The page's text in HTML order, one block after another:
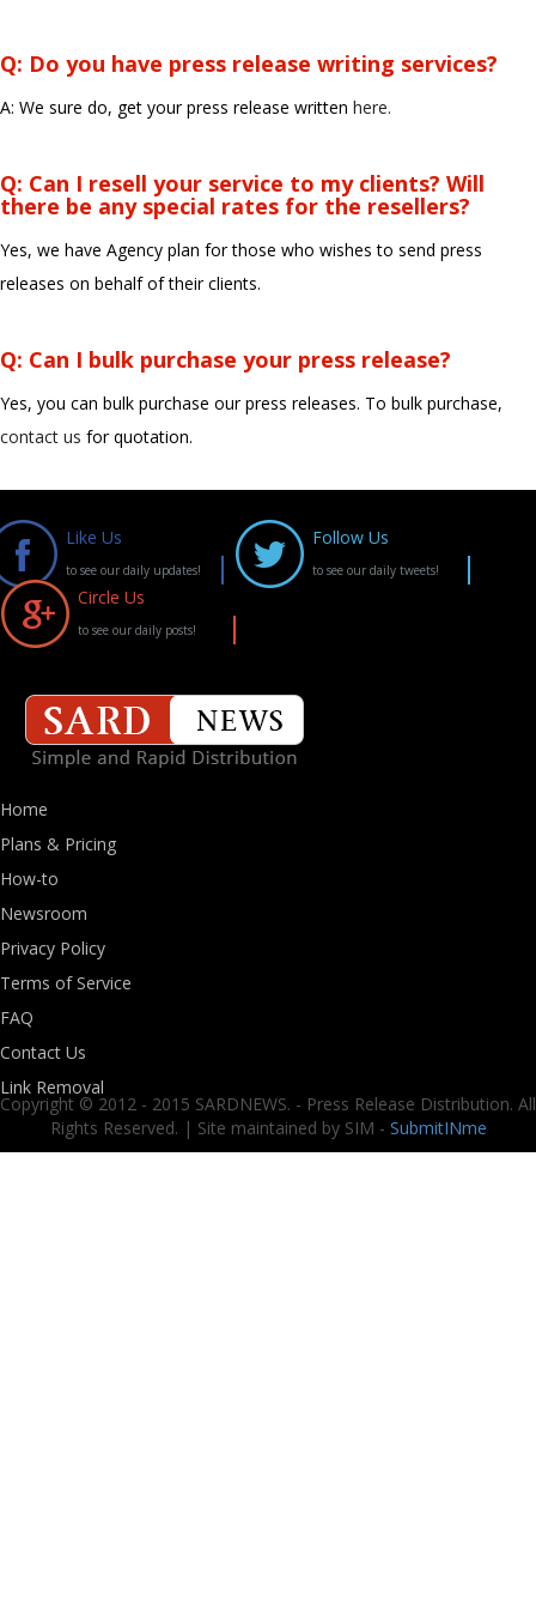
Q: Do you have press release writing services?
A: We sure do, get your press release written here.
Q: Can I resell your service to my clients? Will
there be any special rates for the resellers?
Yes, we have Agency plan for those who wishes to send press
releases on behalf of their clients.
Q: Can I bulk purchase your press release?
Yes, you can bulk purchase our press releases. To bulk purchase,
contact us for quotation.
Like Us
to see our daily updates!
Follow Us
to see our daily tweets!
Circle Us
to see our daily posts!
Home
Plans & Pricing
How-to
Newsroom
Privacy Policy
Terms of Service
FAQ
Contact Us
Link Removal
Copyright © 2012 - 2015 SARDNEWS. - Press Release Distribution. All
Rights Reserved. | Site maintained by SIM - SubmitINme